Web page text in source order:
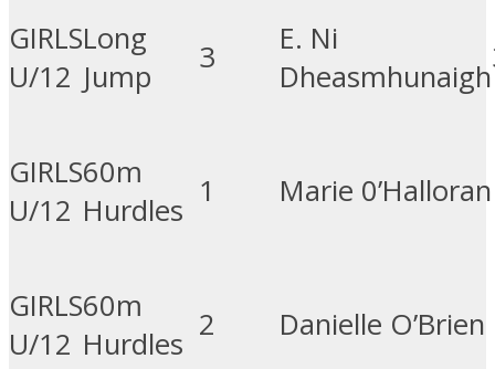
GIRLS
U/12
Long
Jump
3
E. Ni
Dheasmhunaigh
GIRLS
U/12
60m
Hurdles
1 Marie 0’Halloran
GIRLS
U/12
60m
Hurdles
2 Danielle O’Brien